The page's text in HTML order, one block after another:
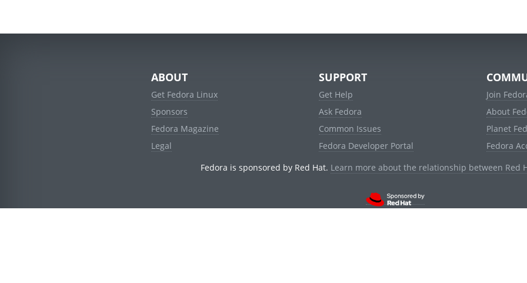
ABOUT
Get Fedora Linux
Sponsors
Fedora Magazine
Legal
SUPPORT
Get Help
Ask Fedora
Common Issues
Fedora Developer Portal
Join
About
Planet
Fedora
Fedora is sponsored by Red Hat. Learn more about the relationship between Red